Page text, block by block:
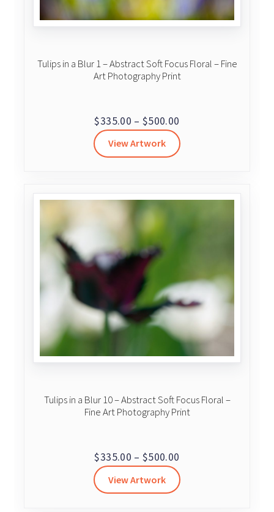
Tulips in a Blur 1 – Abstract Soft Focus Floral – Fine
Art Photography Print
$335.00 – $500.00
range:
$335.00
View Artwork
Tulips in a Blur 10 – Abstract Soft Focus Floral –
Fine Art Photography Print
$335.00 – $500.00
range:
$335.00
View Artwork